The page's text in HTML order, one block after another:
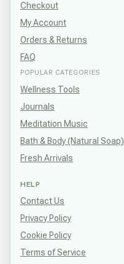
Checkout
My Account
Orders & Returns
FAQ
POPULAR CATEGORIES
Wellness Tools
Journals
Meditation Music
Bath & Body (Natural Soap)
Fresh Arrivals
HELP
Contact Us
Privacy Policy
Cookie Policy
Terms of Service